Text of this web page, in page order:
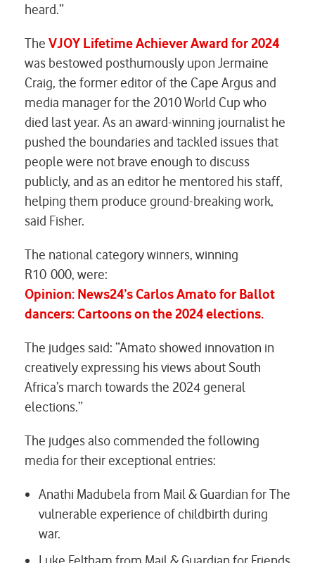
heard.”
The VJOY Lifetime Achiever Award for 2024
was bestowed posthumously upon Jermaine
Craig, the former editor of the Cape Argus and
media manager for the 2010 World Cup who
died last year. As an award-winning journalist he
pushed the boundaries and tackled issues that
people were not brave enough to discuss
publicly, and as an editor he mentored his staff,
helping them produce ground-breaking work,
said Fisher.
The national category winners, winning
R10 000, were:
Opinion: News24’sCarlos Amato for Ballot
dancers:Cartoons on the 2024 elections.
The judges said: “Amato showed innovation in
creatively expressing his views about South
Africa’s march towards the 2024 general
elections.”
The judges also commended the following
media for their exceptional entries:
Anathi Madubela from Mail & Guardian forThe
vulnerable experience of childbirth during
war.